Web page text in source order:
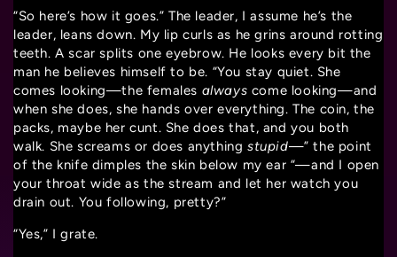
“So here’s how it goes.” The leader, I assume he’s the
leader, leans down. My lip curls as he grins around rotting
teeth. A scar splits one eyebrow. He looks every bit the
man he believes himself to be. “You stay quiet. She
comes looking—the females always come looking—and
when she does, she hands over everything. The coin, the
packs, maybe her cunt. She does that, and you both
walk. She screams or does anythingstupid—” the point
of the knife dimples the skin below my ear “—and I open
your throat wide as the stream and let her watch you
drain out. You following, pretty?”
“Yes,” I grate.